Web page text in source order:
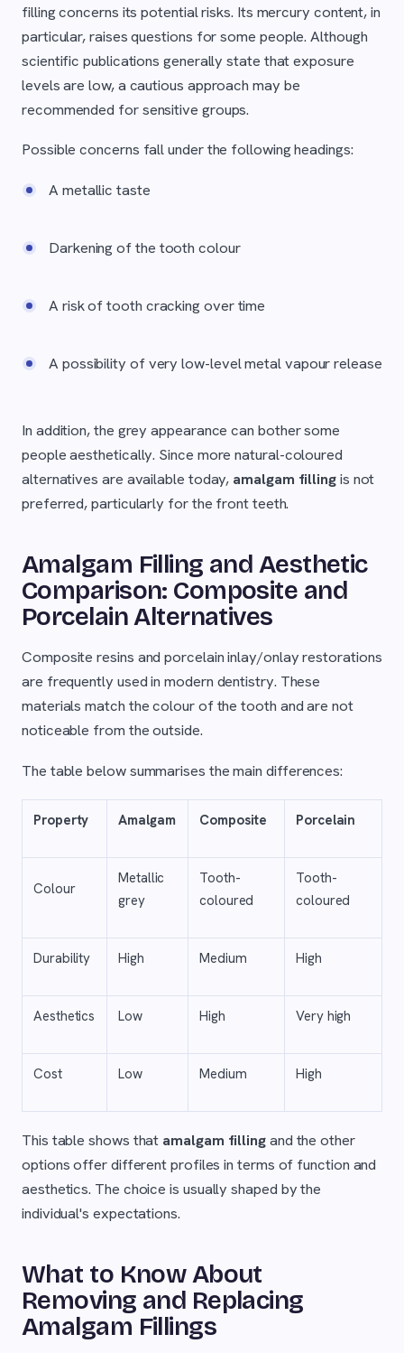
filling concerns its potential risks. Its mercury content, in
particular, raises questions for some people. Although
scientific publications generally state that exposure
levels are low, a cautious approach may be
recommended for sensitive groups.
Possible concerns fall under the following headings:
A metallic taste
Darkening of the tooth colour
A risk of tooth cracking over time
A possibility of very low-level metal vapour release
In addition, the grey appearance can bother some
people aesthetically. Since more natural-coloured
alternatives are available today, amalgam fillingis not
preferred, particularly for the front teeth.
Amalgam Filling and Aesthetic
Comparison: Composite and
Porcelain Alternatives
Composite resins and porcelain inlay/onlay restorations
are frequently used in modern dentistry. These
materials match the colour of the tooth and are not
noticeable from the outside.
The table below summarises the main differences:
Property Amalgam Composite Porcelain
Colour
Metallic
grey
Tooth-
coloured
Tooth-
coloured
Durability High Medium High
Aesthetics Low High Very high
Cost Low Medium High
This table shows that amalgam fillingand the other
options offer different profiles in terms of function and
aesthetics. The choice is usually shaped by the
individual's expectations.
What to Know About
Removing and Replacing
Amalgam Fillings